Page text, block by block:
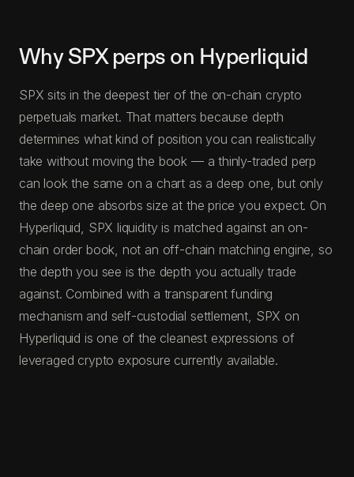
Why SPX perps on Hyperliquid
SPX sits in the deepest tier of the on-chain crypto
perpetuals market. That matters because depth
determines what kind of position you can realistically
take without moving the book — a thinly-traded perp
can look the same on a chart as a deep one, but only
the deep one absorbs size at the price you expect. On
Hyperliquid, SPX liquidity is matched against an on-
chain order book, not an off-chain matching engine, so
the depth you see is the depth you actually trade
against. Combined with a transparent funding
mechanism and self-custodial settlement, SPX on
Hyperliquid is one of the cleanest expressions of
leveraged crypto exposure currently available.